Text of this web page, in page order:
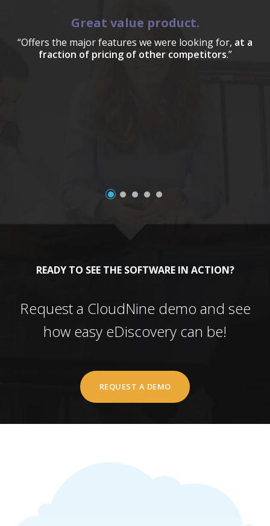
Great value product.
“Offers the major features we were looking for, at a
fraction of pricing of other competitors.”
READY TO SEE THE SOFTWARE IN ACTION?
Request a CloudNine demo and see
how easy eDiscovery can be!
REQUEST A DEMO